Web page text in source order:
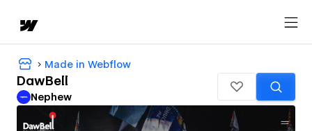
Made in Webflow
DawBell
Nephew